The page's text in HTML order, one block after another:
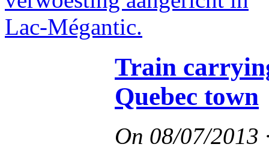
Train
Quebec town
On 08/07/2013